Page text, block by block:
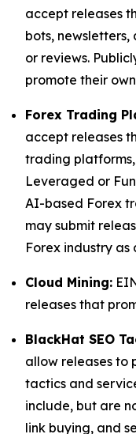
accept releases
bots,
or reviews.
promote their
Forex Trading
accept releases
trading
Leveraged or
AI-based Forex
may submit
Forex industry as
Cloud Mining:
releases that
BlackHat SEO
allow releases to
tactics and
include, but are
link buying, and